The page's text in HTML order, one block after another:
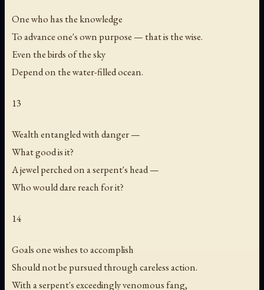
One who has the knowledge
To advance one's own purpose — that is the wise.
Even the birds of the sky
Depend on the water-filled ocean.
13
Wealth entangled with danger —
What good is it?
A jewel perched on a serpent's head —
Who would dare reach for it?
14
Goals one wishes to accomplish
Should not be pursued through careless action.
With a serpent's exceedingly venomous fang,